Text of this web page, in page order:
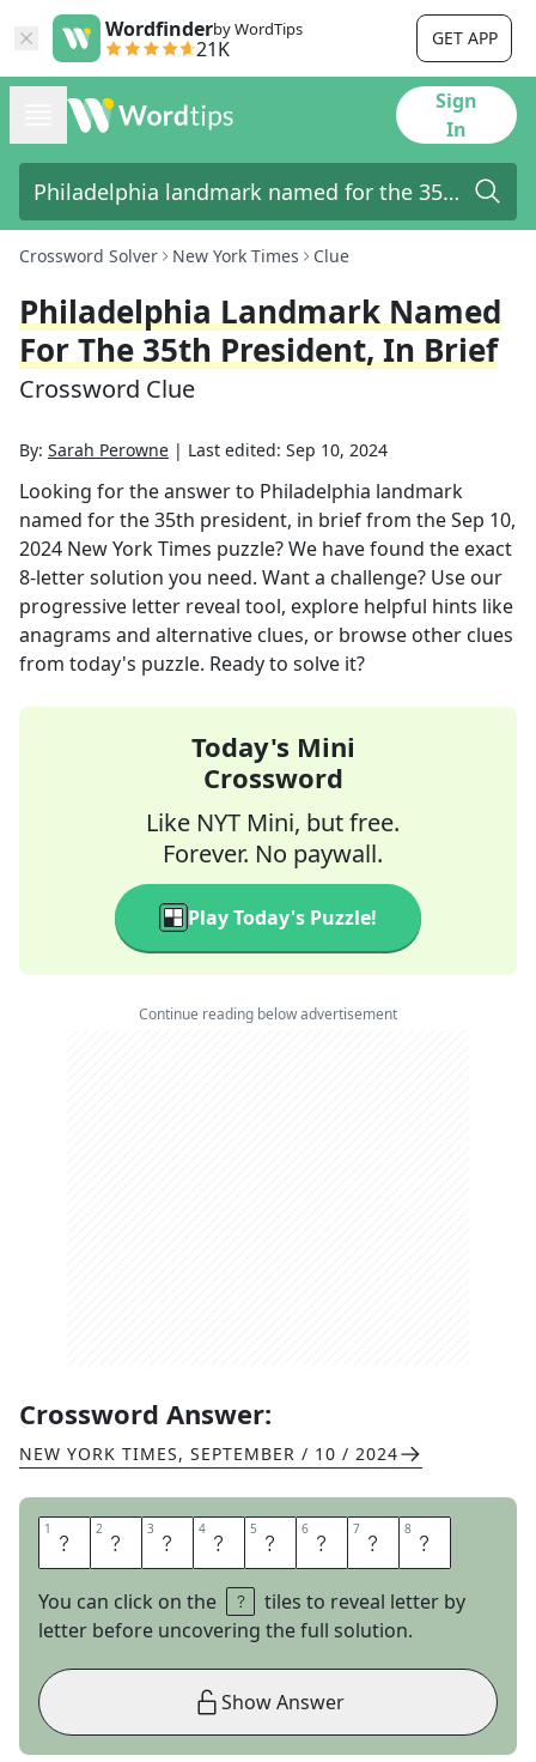
Wordfinderby WordTips
21K GET APP
Sign
In
Crossword Solver New York Times Clue
Philadelphia Landmark Named
For The 35th President, In Brief
Crossword Clue
By: Sarah Perowne | Last edited: Sep 10, 2024
Looking for the answer to Philadelphia landmark
named for the 35th president, in brieffrom theSep 10,
2024 New York Times puzzle? We have found the exact
8-letter solution you need. Want a challenge? Use our
progressive letter reveal tool, explore helpful hints like
anagrams and alternative clues, or browse other clues
from today's puzzle. Ready to solve it?
Today's Mini
Crossword
Like NYT Mini, but free.
Forever. No paywall.
Play Today's Puzzle!
Continue reading below advertisement
Crossword Answer:
NEW YORK TIMES, SEPTEMBER / 10 / 2024
1 J 2 F 3 K 4 P 5 L 6 A 7 Z 8 A
You can click on the
tiles to reveal letter by
letter before uncovering the full solution.
Show Answer